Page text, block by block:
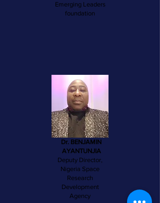
Emerging Leaders
foundation
Dr. BENJAMIN
AYANTUNJIA
Deputy Director,
Nigeria Space
Research
Development
Agency